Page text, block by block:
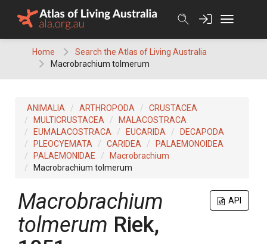
Home
Search the Atlas of Living Australia
Macrobrachium tolmerum
ANIMALIA ARTHROPODA
CRUSTACEA
MULTICRUSTACEA
MALACOSTRACA
EUMALACOSTRACA
EUCARIDA
DECAPODA
PLEOCYEMATA
CARIDEA
PALAEMONOIDEA
PALAEMONIDAE
Macrobrachium
Macrobrachium tolmerum
API
Macrobrachium
tolmerum Riek,